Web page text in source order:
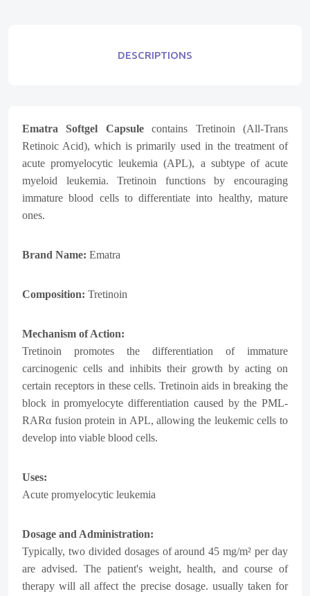
DESCRIPTIONS
Ematra Softgel Capsulecontains Tretinoin (All-Trans
Retinoic Acid), which is primarily used in the treatment of
acute promyelocytic leukemia (APL), a subtype of acute
myeloid leukemia. Tretinoin functions by encouraging
immature blood cells to differentiate into healthy, mature
ones.
Brand Name: Ematra
Composition: Tretinoin
Mechanism of Action:
Tretinoin promotes the differentiation of immature
carcinogenic cells and inhibits their growth by acting on
certain receptors in these cells. Tretinoin aids in breaking the
block in promyelocyte differentiation caused by the PML-
RARα fusion protein in APL, allowing the leukemic cells to
develop into viable blood cells.
Uses:
Acute promyelocytic leukemia
Dosage and Administration:
Typically, two divided dosages of around 45 mg/m² per day
are advised. The patient's weight, health, and course of
therapy will all affect the precise dosage. usually taken for